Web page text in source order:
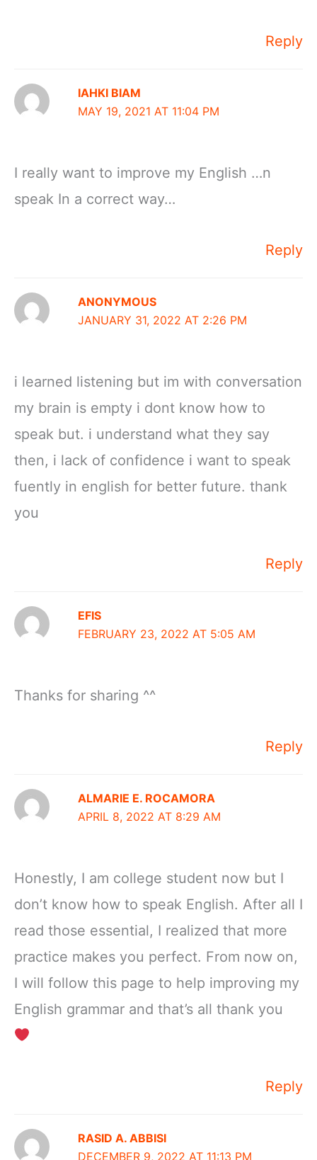
Reply
IAHKI BIAM
MAY 19, 2021 AT 11:04 PM
I really want to improve my English …n
speak In a correct way…
Reply
ANONYMOUS
JANUARY 31, 2022 AT 2:26 PM
i learned listening but im with conversation
my brain is empty i dont know how to
speak but. i understand what they say
then, i lack of confidence i want to speak
fuently in english for better future. thank
you
Reply
EFIS
FEBRUARY 23, 2022 AT 5:05 AM
Thanks for sharing ^^
Reply
ALMARIE E. ROCAMORA
APRIL 8, 2022 AT 8:29 AM
Honestly, I am college student now but I
don’t know how to speak English. After all I
read those essential, I realized that more
practice makes you perfect. From now on,
I will follow this page to help improving my
English grammar and that’s all thank you
Reply
RASID A. ABBISI
DECEMBER 9, 2022 AT 11:13 PM